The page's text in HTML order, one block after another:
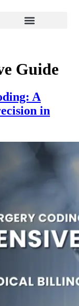
Guide
A
in